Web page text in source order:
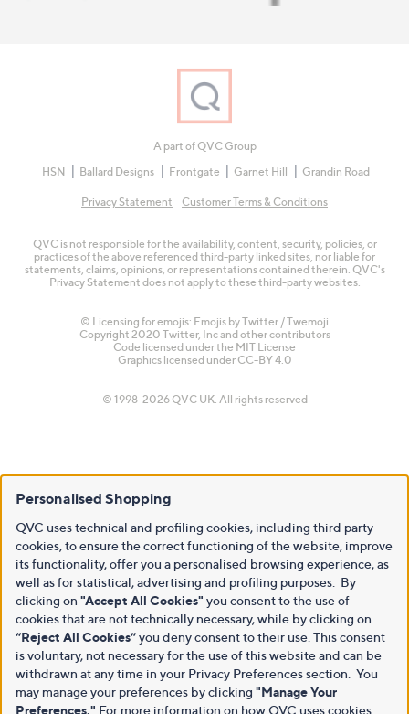
A part of QVC Group
HSN
Ballard Designs Frontgate Garnet Hill Grandin Road
Privacy Statement Customer Terms & Conditions
QVC is not responsible for the availability, content, security, policies, or
practices of the above referenced third-party linked sites, nor liable for
statements, claims, opinions, or representations contained therein. QVC's
Privacy Statement does not apply to these third-party websites.
© Licensing for emojis: Emojis by Twitter / Twemoji
Copyright 2020 Twitter, Inc and other contributors
Code licensed under the MIT License
Graphics licensed under CC-BY 4.0
© 1998-2026 QVC UK. All rights reserved
Personalised Shopping
QVC uses technical and profiling cookies, including third party
cookies, to ensure the correct functioning of the website, improve
its functionality, offer you a personalised browsing experience, as
well as for statistical, advertising and profiling purposes. By
clicking on "Accept All Cookies" you consent to the use of
cookies that are not technically necessary, while by clicking on
“Reject All Cookies”you deny consent to their use. This consent
is voluntary, not necessary for the use of this website and can be
withdrawn at any time in your Privacy Preferences section. You
may manage your preferences by clicking "Manage Your
Preferences." For more information on how QVC uses cookies